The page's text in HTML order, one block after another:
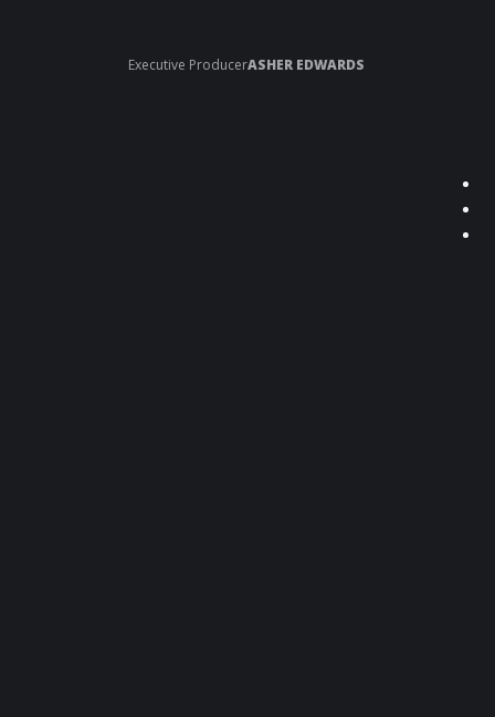
Executive ProducerASHER EDWARDS